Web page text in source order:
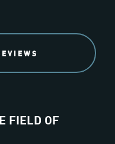
FIELD OF